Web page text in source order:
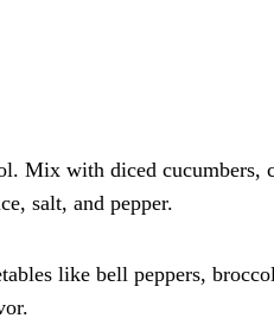
Mix with diced cucumbers,
salt, and pepper.
like bell peppers,